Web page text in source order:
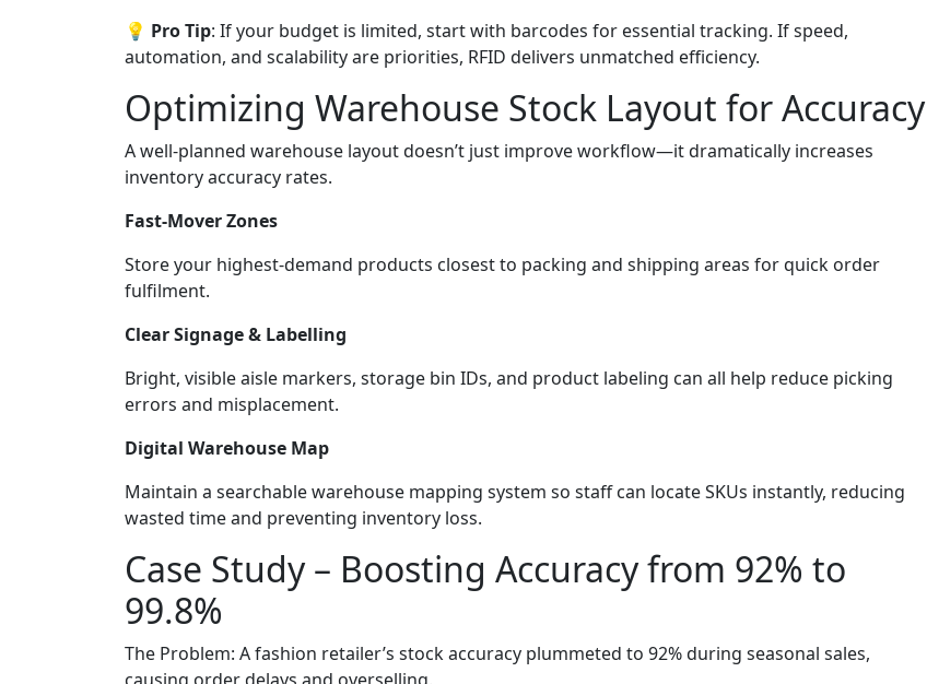
💡 Pro Tip: If your budget is limited, start with barcodes for essential tracking. If speed,
automation, and scalability are priorities, RFID delivers unmatched efficiency.
Optimizing Warehouse Stock Layout for Accuracy
A well-planned warehouse layout doesn’t just improve workflow—it dramatically increases
inventory accuracy rates.
Fast-Mover Zones
Store your highest-demand products closest to packing and shipping areas for quick order
fulfilment.
Clear Signage & Labelling
Bright, visible aisle markers, storage bin IDs, and product labeling can all help reduce picking
errors and misplacement.
Digital Warehouse Map
Maintain a searchable warehouse mapping system so staff can locate SKUs instantly, reducing
wasted time and preventing inventory loss.
Case Study – Boosting Accuracy from 92% to
99.8%
The Problem: A fashion retailer’s stock accuracy plummeted to 92% during seasonal sales,